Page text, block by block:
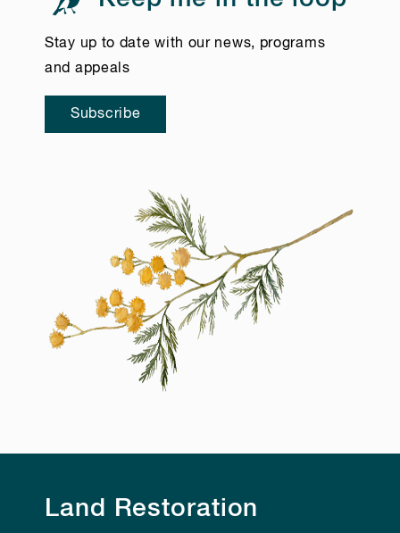
Stay up to date with our news, programs
and appeals
Subscribe
Land Restoration